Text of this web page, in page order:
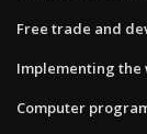
Free trade and
Implementing
Computer